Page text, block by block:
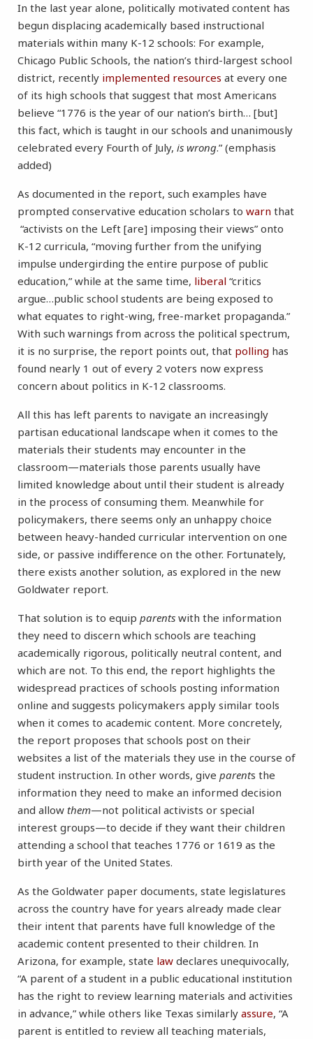
In the last year alone, politically motivated content has
begun displacing academically based instructional
materials within many K-12 schools: For example,
Chicago Public Schools, the nation’s third-largest school
district, recently implemented resources at every one
of its high schools that suggest that most Americans
believe “1776 is the year of our nation’s birth… [but]
this fact, which is taught in our schools and unanimously
celebrated every Fourth of July, is wrong.” (emphasis
added)
As documented in the report, such examples have
prompted conservative education scholars to warn that
“activists on the Left [are] imposing their views” onto
K-12 curricula, “moving further from the unifying
impulse undergirding the entire purpose of public
education,” while at the same time, liberal “critics
argue…public school students are being exposed to
what equates to right-wing, free-market propaganda.”
With such warnings from across the political spectrum,
it is no surprise, the report points out, that polling has
found nearly 1 out of every 2 voters now express
concern about politics in K-12 classrooms.
All this has left parents to navigate an increasingly
partisan educational landscape when it comes to the
materials their students may encounter in the
classroom—materials those parents usually have
limited knowledge about until their student is already
in the process of consuming them. Meanwhile for
policymakers, there seems only an unhappy choice
between heavy-handed curricular intervention on one
side, or passive indifference on the other. Fortunately,
there exists another solution, as explored in the new
Goldwater report.
That solution is to equip parents with the information
they need to discern which schools are teaching
academically rigorous, politically neutral content, and
which are not. To this end, the report highlights the
widespread practices of schools posting information
online and suggests policymakers apply similar tools
when it comes to academic content. More concretely,
the report proposes that schools post on their
websites a list of the materials they use in the course of
student instruction. In other words, give parents the
information they need to make an informed decision
and allow them—not political activists or special
interest groups—to decide if they want their children
attending a school that teaches 1776 or 1619 as the
birth year of the United States.
As the Goldwater paper documents, state legislatures
across the country have for years already made clear
their intent that parents have full knowledge of the
academic content presented to their children. In
Arizona, for example, state law declares unequivocally,
“A parent of a student in a public educational institution
has the right to review learning materials and activities
in advance,” while others like Texas similarly assure, “A
parent is entitled to review all teaching materials,